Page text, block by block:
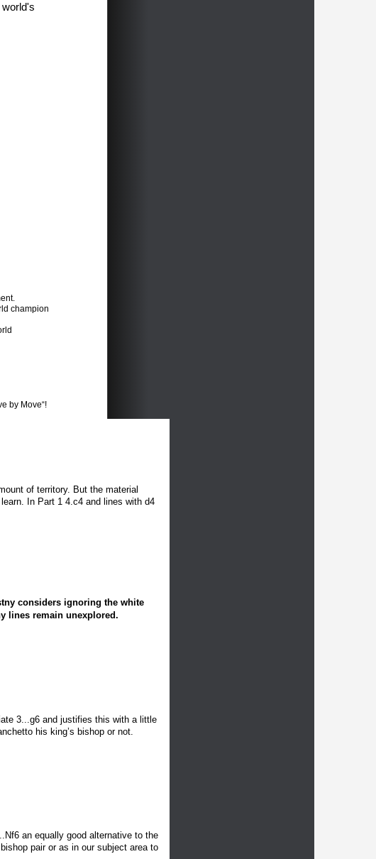
champion
by Move“!
of territory. But the material
In Part 1 4.c4 and lines with d4
considers ignoring the white
lines remain unexplored.
3...g6 and justifies this with a little
his king’s bishop or not.
Nf6 an equally good alternative to the
pair or as in our subject area to